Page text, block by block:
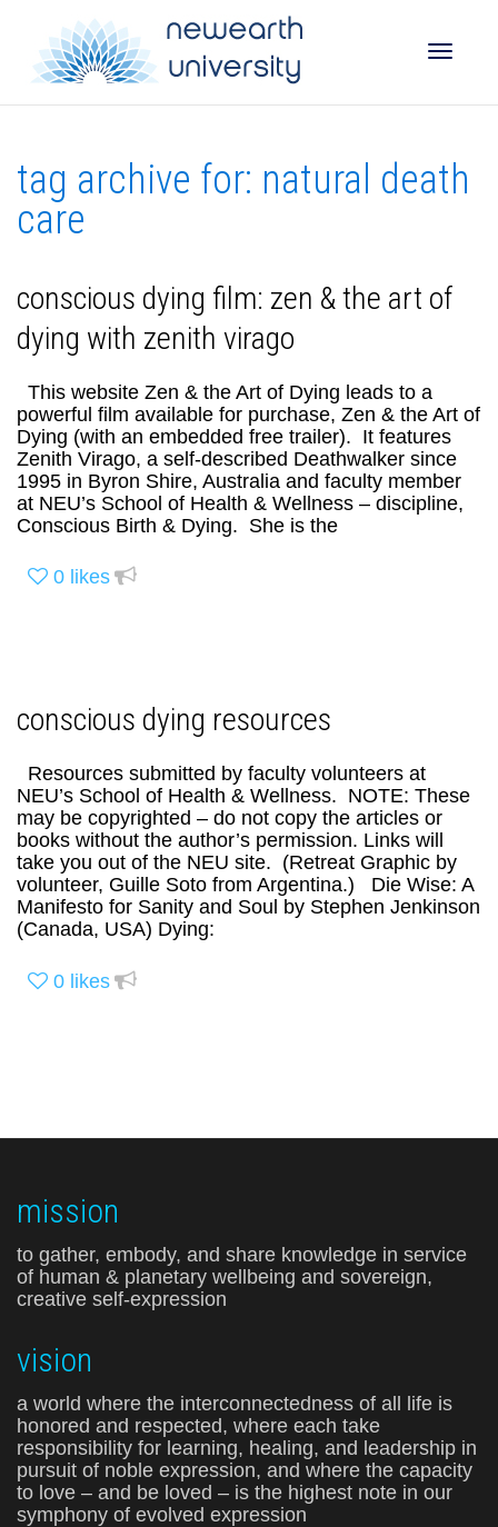
tag archive for: natural death
care
conscious dying film: zen & the art of
dying with zenith virago
This website Zen & the Art of Dying leads to a
powerful film available for purchase, Zen & the Art of
Dying (with an embedded free trailer). It features
Zenith Virago, a self-described Deathwalker since
1995 in Byron Shire, Australia and faculty member
at NEU’s School of Health & Wellness – discipline,
Conscious Birth & Dying. She is the
0 likes
conscious dying resources
Resources submitted by faculty volunteers at
NEU’s School of Health & Wellness. NOTE: These
may be copyrighted – do not copy the articles or
books without the author’s permission. Links will
take you out of the NEU site. (Retreat Graphic by
volunteer, Guille Soto from Argentina.) Die Wise: A
Manifesto for Sanity and Soul by Stephen Jenkinson
(Canada, USA) Dying:
0 likes
mission
to gather, embody, and share knowledge in service
of human & planetary wellbeing and sovereign,
creative self-expression
vision
a world where the interconnectedness of all life is
honored and respected, where each take
responsibility for learning, healing, and leadership in
pursuit of noble expression, and where the capacity
to love – and be loved – is the highest note in our
symphony of evolved expression